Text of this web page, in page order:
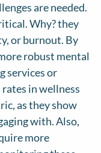
are needed.
Why? they
or burnout. By
robust mental
services or
in wellness
as they show
with. Also,
more